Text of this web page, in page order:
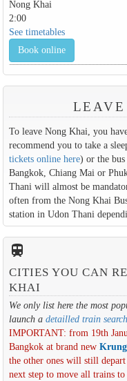
Nong Khai
2:00
See timetables
Book online
To leave Nong Khai, you
recommend you to take a
tickets online here) or the
Bangkok, Chiang Mai or
Thani will almost be
often from the Nong Khai
station in Udon Thani
train
CITIES YOU CAN
KHAI
We only list here the most
launch a detailled train search
IMPORTANT: from 19th
Bangkok at brand new
the other ones will still
next step to move all trains